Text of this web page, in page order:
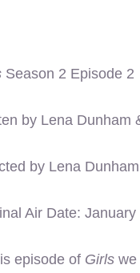
Season 2 Episode 2
by Lena Dunham
by Lena Dunham
Air Date:
episode of Girls we